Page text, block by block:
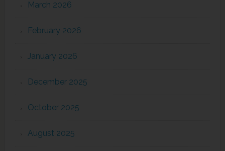
March 2026
February 2026
January 2026
December 2025
October 2025
August 2025